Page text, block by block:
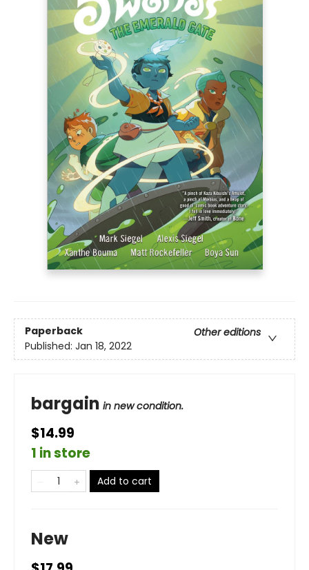
Paperback
Other editions
Published: Jan 18, 2022
bargain in new condition.
$14.99
1 in store
Add to cart
New